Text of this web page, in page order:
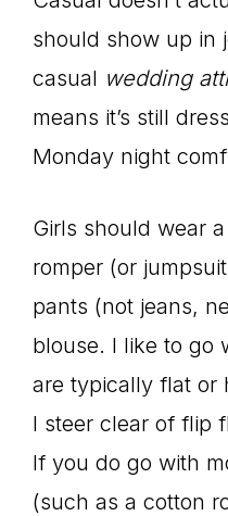
should show up in
casual wedding
means it’s still
Monday night
Girls should wear
romper (or
pants (not jeans,
blouse. I like to go
are typically flat or
I steer clear of flip
If you do go with
(such as a cotton